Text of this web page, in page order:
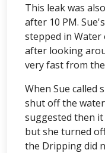
This leak was
after 10 PM.
stepped in Water
after looking
very fast from
When Sue called
shut off the
suggested then
but she turned
the Dripping did